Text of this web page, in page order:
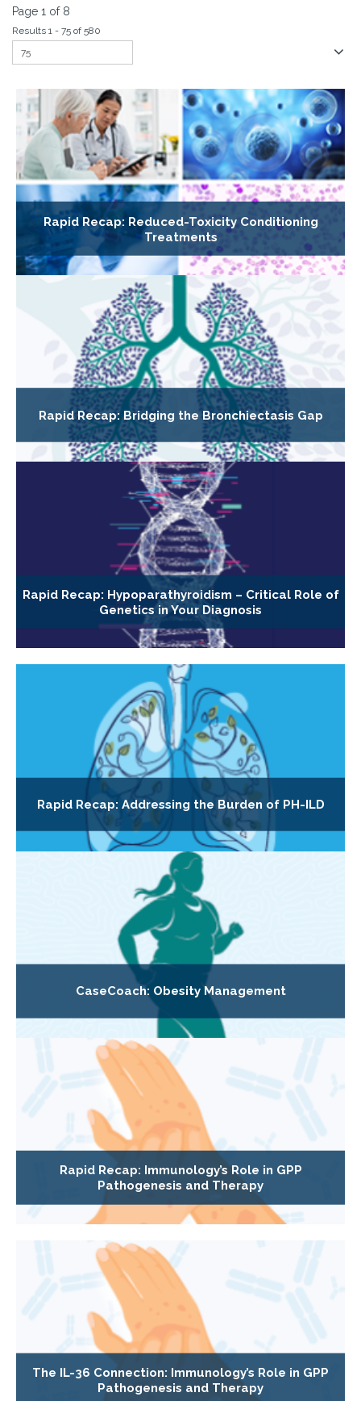
Page 1 of 8
Results 1 - 75 of 580
Rapid Recap: Reduced-Toxicity Conditioning
Treatments
Rapid Recap: Bridging the Bronchiectasis Gap
Rapid Recap: Hypoparathyroidism – Critical Role of
Genetics in Your Diagnosis
Rapid Recap: Addressing the Burden of PH-ILD
CaseCoach: Obesity Management
Rapid Recap: Immunology’s Role in GPP
Pathogenesis and Therapy
The IL-36 Connection: Immunology’s Role in GPP
Pathogenesis and Therapy